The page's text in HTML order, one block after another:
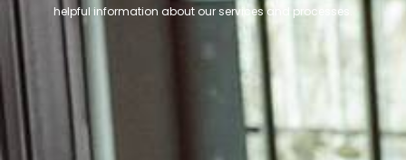
helpful information about our services and processes.